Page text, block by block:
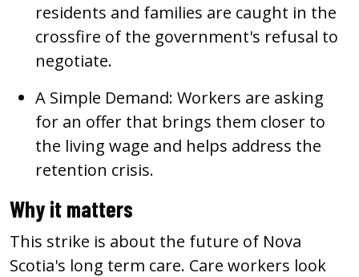
residents and families are caught in the
crossfire of the government's refusal to
negotiate.
A Simple Demand: Workers are asking
for an offer that brings them closer to
the living wage and helps address the
retention crisis.
Why it matters
This strike is about the future of Nova
Scotia's long term care. Care workers look